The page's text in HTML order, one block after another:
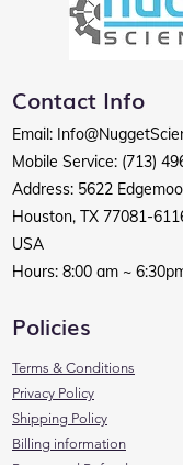
Contact Info
Email:
Mobile Service: (713)
Address: 5622
Houston, TX 77081-
USA
Hours: 8:00 am ~
Policies
Terms & Conditions
Privacy Policy
Shipping Policy
Billing information